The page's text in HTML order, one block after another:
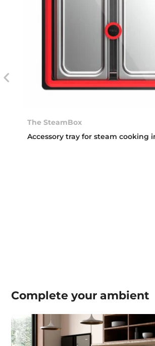
The SteamBox
Accessory tray for steam cooking
Complete yourambient